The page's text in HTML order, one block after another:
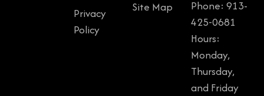
Privacy
Policy
Site Map
Phone: 913-
425-0681
Hours:
Monday,
Thursday,
and Friday